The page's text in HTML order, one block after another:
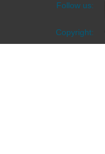
Follow us:
Copyright: